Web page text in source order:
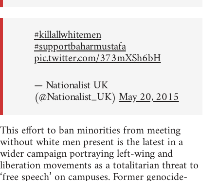
#killallwhitemen
#supportbaharmustafa
pic.twitter.com/373mXSh6bH
— Nationalist UK
(@Nationalist_UK)May 20, 2015
This effort to ban minorities from meeting
without white men present is the latest in a
wider campaign portraying left-wing and
liberation movements as a totalitarian threat to